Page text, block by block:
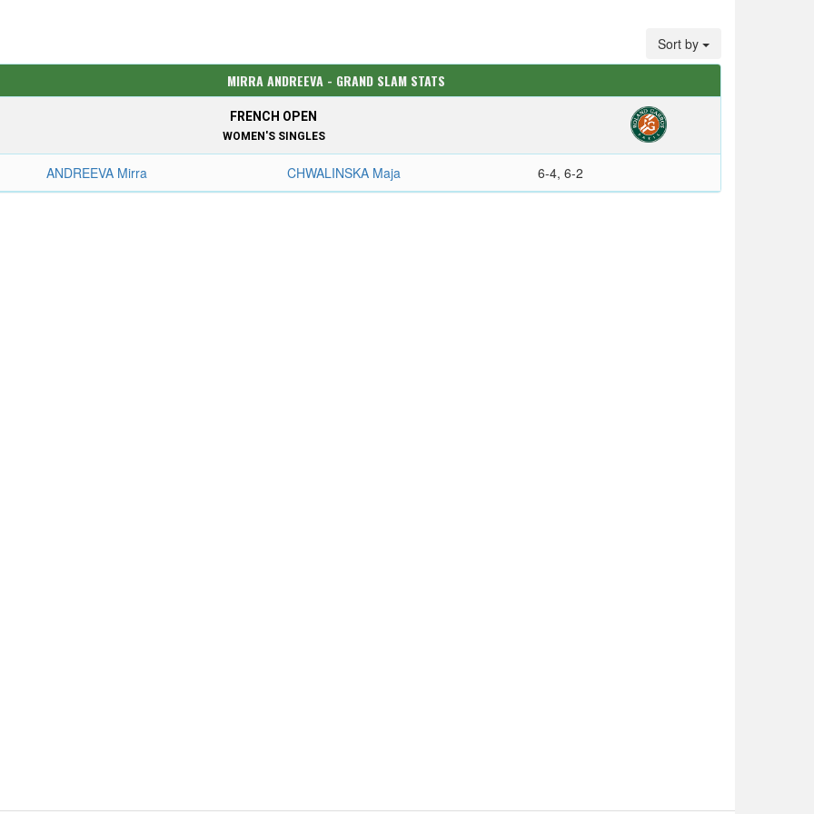
Sort by
MIRRA ANDREEVA - GRAND SLAM STATS
FRENCH OPEN
WOMEN'S SINGLES
ANDREEVA Mirra CHWALINSKA Maja 6-4, 6-2